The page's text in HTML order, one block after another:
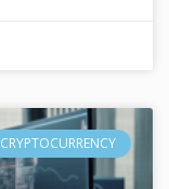
CRYPTOCURRENCY